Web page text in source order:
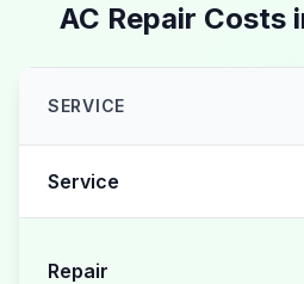
AC Repair Costs
SERVICE
Service
Repair